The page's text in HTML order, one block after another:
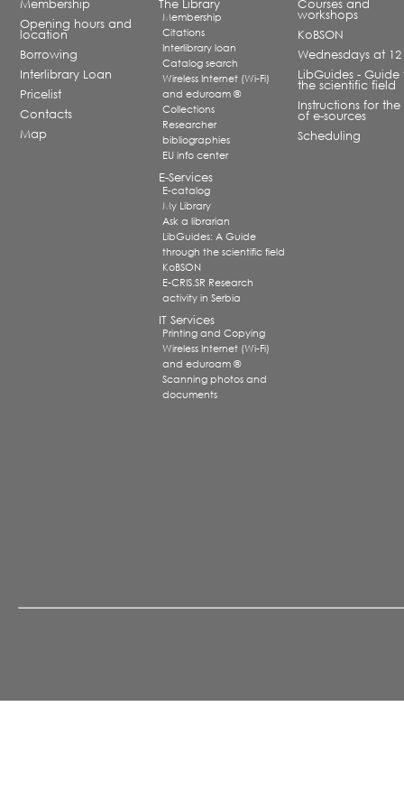
Membership
Opening hours and
location
Borrowing
Interlibrary Loan
Pricelist
Contacts
Map
The Library
Membership
Citations
Interlibrary loan
Catalog search
Wireless Internet (Wi-Fi)
and eduroam ®
Collections
Researcher
bibliographies
EU info center
E-Services
E-catalog
My Library
Ask a librarian
LibGuides: A Guide
through the scientific field
KoBSON
E-CRIS.SR Research
activity in Serbia
IT Services
Printing and Copying
Wireless Internet (Wi-Fi)
and eduroam ®
Scanning photos and
documents
Courses and
workshops
KoBSON
Wednesdays at 12
LibGuides - Guide
the scientific field
Instructions for the
of e-sources
Scheduling